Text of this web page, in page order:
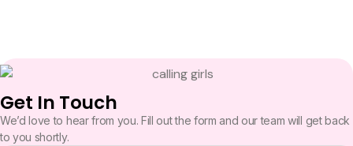
Get In Touch
We’d love to hear from you. Fill out the form and our team will get back
to you shortly.